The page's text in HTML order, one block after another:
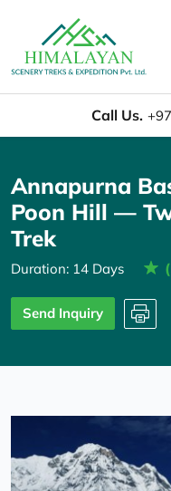
Call Us.
Annapurna
Poon Hill —
Trek
Duration: 14 Days
Send Inquiry
Overview